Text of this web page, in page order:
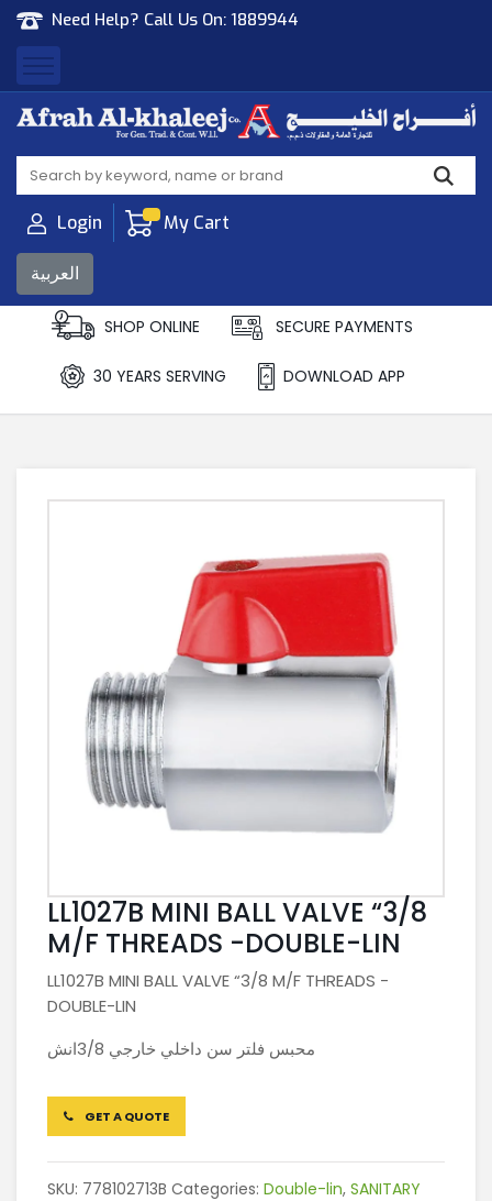
Need Help? Call Us On: 1889944
Afrah Al Khaleej
Gen Trad & Cont Co. Wll
Login My Cart
العربية
SHOP ONLINE SECURE PAYMENTS
30 YEARS SERVING DOWNLOAD APP
LL1027B MINI BALL VALVE “3/8
M/F THREADS -DOUBLE-LIN
LL1027B MINI BALL VALVE “3/8 M/F THREADS -
DOUBLE-LIN
محبس فلتر سن داخلي خارجي 3/8انش
GET A QUOTE
SKU: 778102713B Categories: Double-lin, SANITARY